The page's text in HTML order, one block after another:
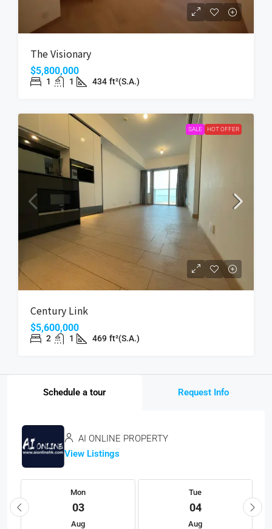
The Visionary
$5,800,000
1 1 434 ft²(S.A.)
SALE HOT OFFER
Century Link
$5,600,000
2 1 469 ft²(S.A.)
Schedule a tour Request Info
AI ONLINE PROPERTY
View Listings
Mon
03
Aug
Tue
04
Aug